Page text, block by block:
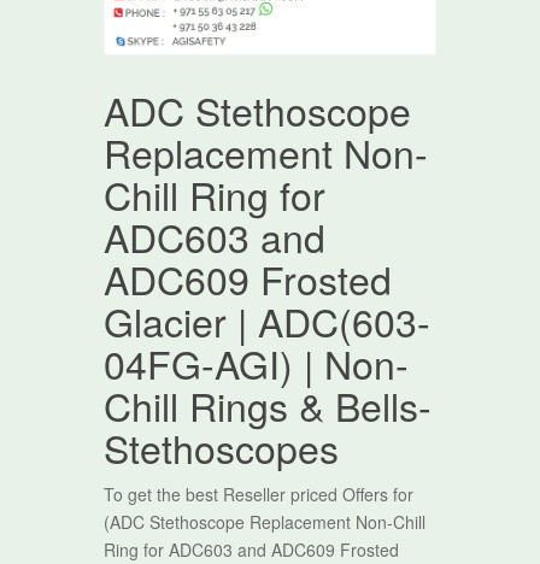
ADC Stethoscope
Replacement Non-
Chill Ring for
ADC603 and
ADC609 Frosted
Glacier | ADC(603-
04FG-AGI) | Non-
Chill Rings & Bells-
Stethoscopes
To get the best Reseller priced Offers for
(ADC Stethoscope Replacement Non-Chill
Ring for ADC603 and ADC609 Frosted